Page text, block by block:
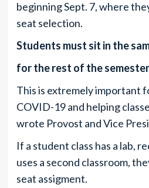
beginning Sept. 7, where
seat selection.
Students must sit in the
for the rest of the semester
This is extremely important
COVID-19 and helping
wrote Provost and Vice
If a student class has a lab,
uses a second classroom,
seat assigment.